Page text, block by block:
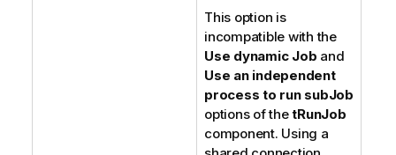
This option is
incompatible with the
Use dynamic Job and
Use an independent
process to run subJob
options of thetRunJob
component. Using a